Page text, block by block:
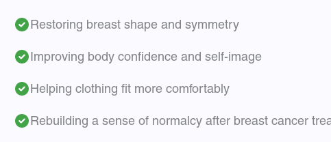
Restoring breast shape and symmetry
Improving body confidence and self-image
Helping clothing fit more comfortably
Rebuilding a sense of normalcy after breast cancer